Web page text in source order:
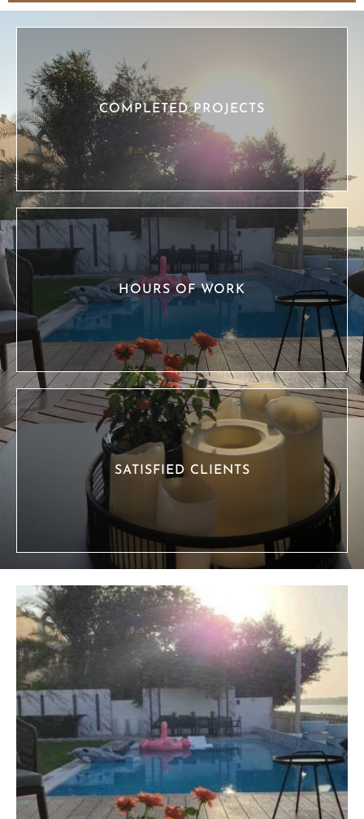
COMPLETED PROJECTS
HOURS OF WORK
SATISFIED CLIENTS